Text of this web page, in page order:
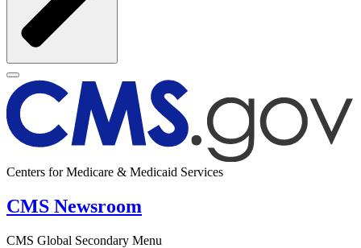
Centers for Medicare & Medicaid Services
CMS Newsroom
CMS Global Secondary Menu